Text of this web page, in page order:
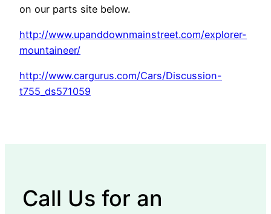
on our parts site below.
http://www.upanddownmainstreet.com/explorer-
mountaineer/
http://www.cargurus.com/Cars/Discussion-
t755_ds571059
Call Us for an